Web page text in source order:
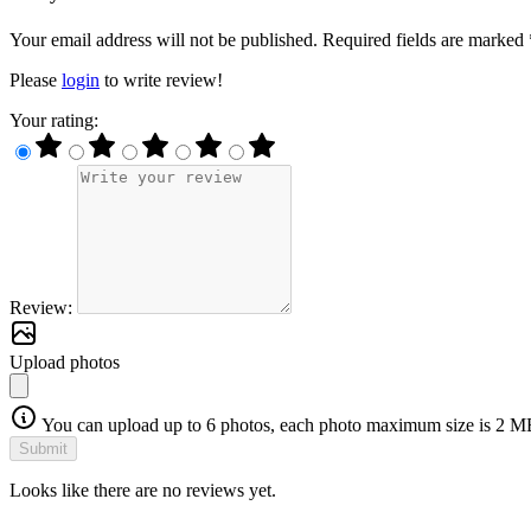
Your email address will not be published. Required fields are marked
Please login to write review!
Your rating:
Review:
Upload photos
You can upload up to 6 photos, each photo maximum size is 2
Submit
Looks like there are no reviews yet.